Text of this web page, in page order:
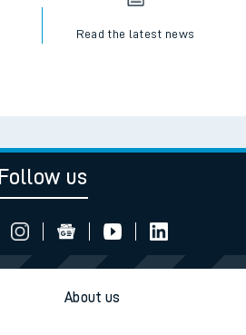
Read the latest news
Follow us
About us